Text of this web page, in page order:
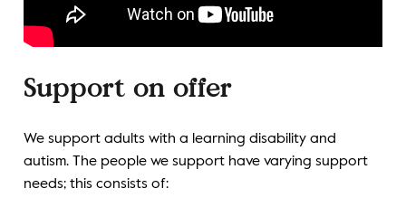
Support on offer
We support adults with a learning disability and
autism. The people we support have varying support
needs; this consists of: